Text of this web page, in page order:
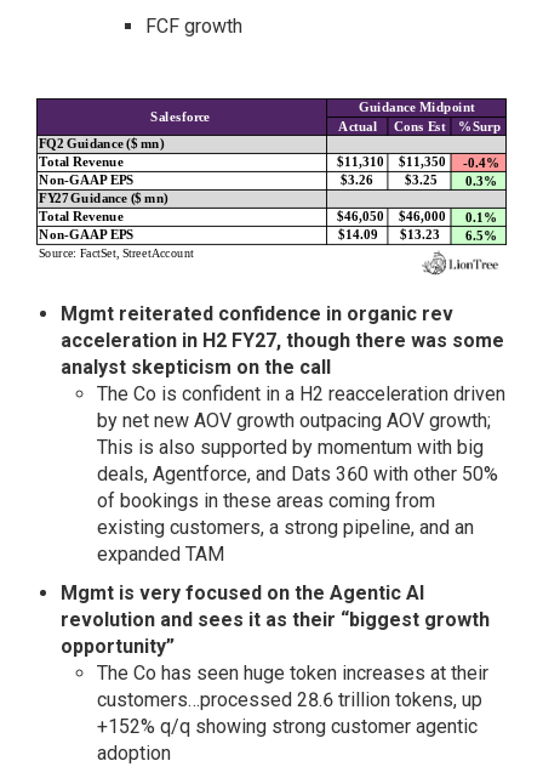
FCF growth
Mgmt reiterated confidence in organic rev
acceleration in H2 FY27, though there was some
analyst skepticism on the call
The Co is confident in a H2 reacceleration driven
by net new AOV growth outpacing AOV growth;
This is also supported by momentum with big
deals, Agentforce, and Dats 360 with other 50%
of bookings in these areas coming from
existing customers, a strong pipeline, and an
expanded TAM
Mgmt is very focused on the Agentic AI
revolution and sees it as their “biggest growth
opportunity”
The Co has seen huge token increases at their
customers…processed 28.6 trillion tokens, up
+152% q/q showing strong customer agentic
adoption